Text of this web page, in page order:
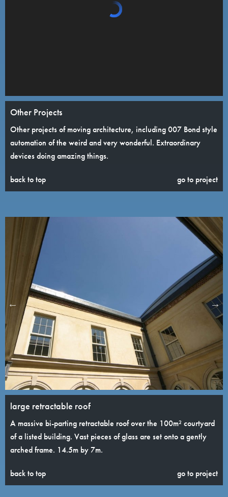
Other Projects
Other projects of moving architecture, including 007 Bond style
automation of the weird and very wonderful. Extraordinary
devices doing amazing things.
back to top go to project
large retractable roof
A massive bi-parting retractable roof over the 100m² courtyard
of a listed building. Vast pieces of glass are set onto a gently
arched frame. 14.5m by 7m.
back to top go to project